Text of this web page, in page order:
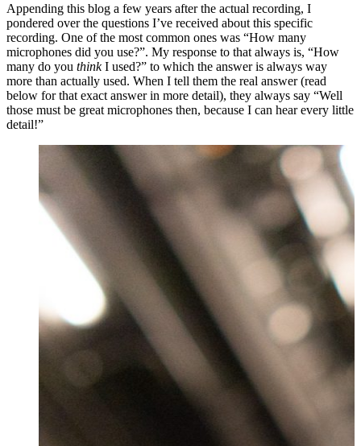
Appending this blog a few years after the actual recording, I
pondered over the questions I’ve received about this specific
recording. One of the most common ones was “How many
microphones did you use?”. My response to that always is, “How
many do you thinkI used?” to which the answer is always way
more than actually used. When I tell them the real answer (read
below for that exact answer in more detail), they always say “Well
those must be great microphones then, because I can hear every little
detail!”